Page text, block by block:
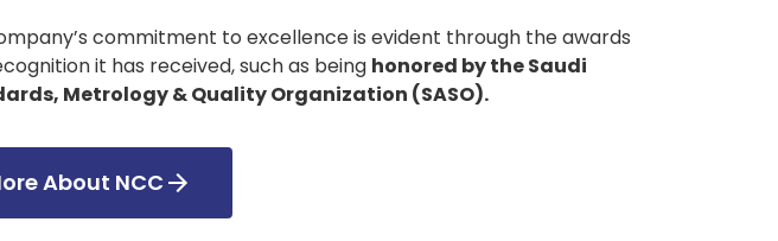
commitment to excellence is evident through the awards
it has received, such as being honored by the Saudi
Metrology & Quality Organization (SASO).
About NCC